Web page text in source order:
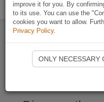
improve it for you. By
to its use. You can use the
cookies you want to allow.
Privacy Policy.
ONLY NECESSARY